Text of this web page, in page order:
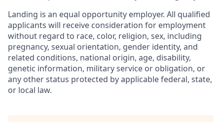
Landing is an equal opportunity employer. All qualified
applicants will receive consideration for employment
without regard to race, color, religion, sex, including
pregnancy, sexual orientation, gender identity, and
related conditions, national origin, age, disability,
genetic information, military service or obligation, or
any other status protected by applicable federal, state,
or local law.